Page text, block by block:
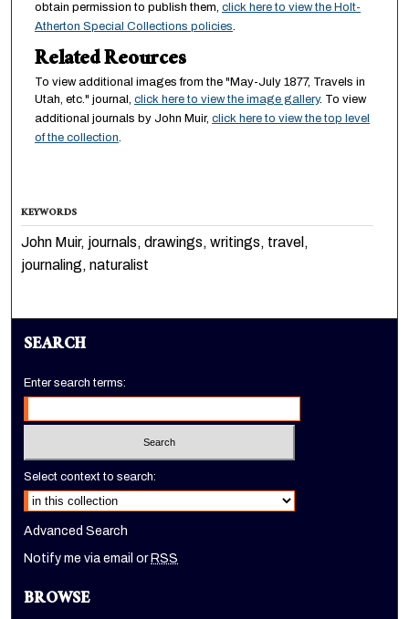
obtain permission to publish them, click here to view the Holt-
Atherton Special Collections policies.
Related Reources
To view additional images from the "May-July 1877, Travels in
Utah, etc." journal, click here to view the image gallery. To view
additional journals by John Muir, click here to view the top level
of the collection.
KEYWORDS
John Muir, journals, drawings, writings, travel,
journaling, naturalist
SEARCH
Enter search terms:
Select context to search:
Advanced Search
Notify me via email orRSS
BROWSE